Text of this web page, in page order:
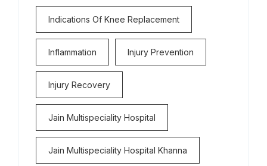
Indications Of Knee Replacement
Inflammation Injury Prevention
Injury Recovery
Jain Multispeciality Hospital
Jain Multispeciality Hospital Khanna